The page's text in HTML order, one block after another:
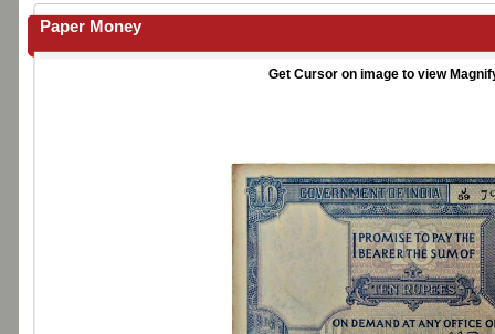
Paper Money
Get Cursor on image to view